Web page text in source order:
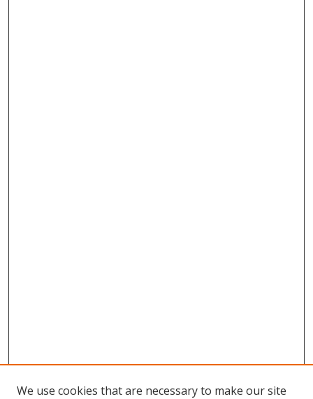
We use cookies that are necessary to make our site